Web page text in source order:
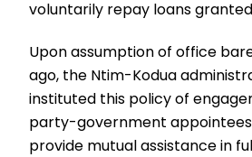
voluntarily repay loans
Upon assumption of office
ago, the Ntim-Kodua
instituted this policy of
party-government
provide mutual assistance in